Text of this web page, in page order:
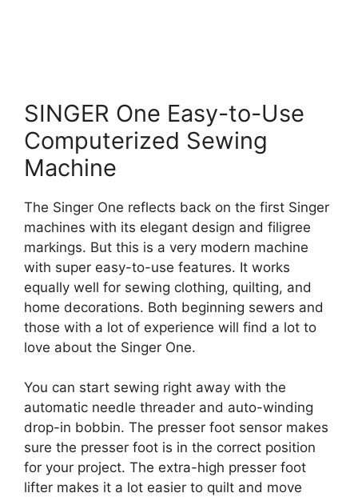
SINGER One Easy-to-Use
Computerized Sewing
Machine
The Singer One reflects back on the first Singer
machines with its elegant design and filigree
markings. But this is a very modern machine
with super easy-to-use features. It works
equally well for sewing clothing, quilting, and
home decorations. Both beginning sewers and
those with a lot of experience will find a lot to
love about the Singer One.
You can start sewing right away with the
automatic needle threader and auto-winding
drop-in bobbin. The presser foot sensor makes
sure the presser foot is in the correct position
for your project. The extra-high presser foot
lifter makes it a lot easier to quilt and move